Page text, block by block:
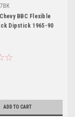
BBC Flexible
Dipstick 1965-90
ADD TO CART